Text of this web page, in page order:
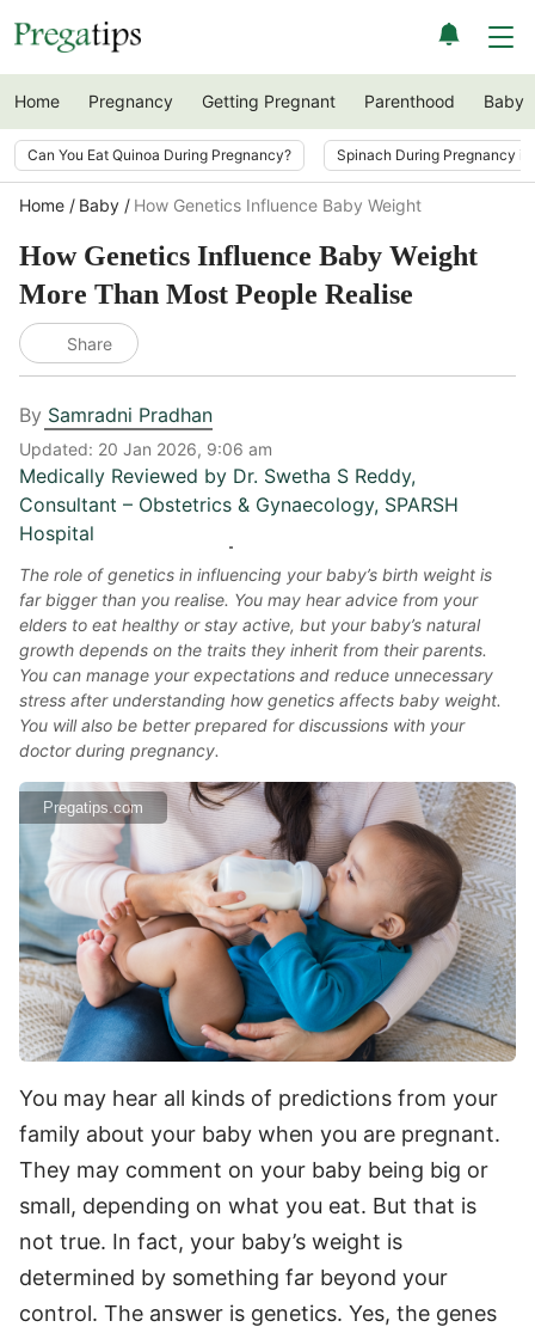
Home Pregnancy Getting Pregnant Parenthood Baby
Can You Eat Quinoa During Pregnancy? Spinach During Pregnancy
Home Baby How Genetics Influence Baby Weight
How Genetics Influence Baby Weight
More Than Most People Realise
Share
By Samradni Pradhan
Updated: 20 Jan 2026, 9:06 am
Medically Reviewed by Dr. Swetha S Reddy,
Consultant – Obstetrics & Gynaecology, SPARSH
Hospital
The role of genetics in influencing your baby’s birth weight is
far bigger than you realise. You may hear advice from your
elders to eat healthy or stay active, but your baby’s natural
growth depends on the traits they inherit from their parents.
You can manage your expectations and reduce unnecessary
stress after understanding how genetics affects baby weight.
You will also be better prepared for discussions with your
doctor during pregnancy.
Pregatips.com
You may hear all kinds of predictions from your
family about your baby when you are pregnant.
They may comment on your baby being big or
small, depending on what you eat. But that is
not true. In fact, your baby’s weight is
determined by something far beyond your
control. The answer is genetics. Yes, the genes